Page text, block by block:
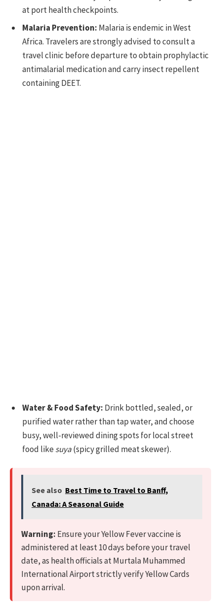
at port health checkpoints.
Malaria Prevention: Malaria is endemic in West
Africa. Travelers are strongly advised to consult a
travel clinic before departure to obtain prophylactic
antimalarial medication and carry insect repellent
containing DEET.
Water & Food Safety: Drink bottled, sealed, or
purified water rather than tap water, and choose
busy, well-reviewed dining spots for local street
food likesuya(spicy grilled meat skewer).
See also Best Time to Travel to Banff,
Canada: A Seasonal Guide
Warning: Ensure your Yellow Fever vaccine is
administered at least 10 days before your travel
date, as health officials at Murtala Muhammed
International Airport strictly verify Yellow Cards
upon arrival.